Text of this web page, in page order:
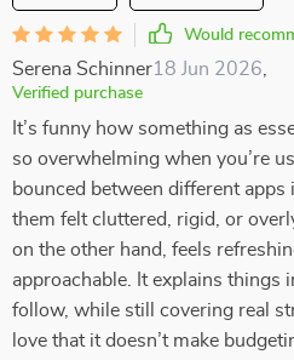
Would
Serena Schinner18 Jun 2026
Verified purchase
It’s funny how something as
so overwhelming when you’re
bounced between different
them felt cluttered, rigid, or
on the other hand, feels
approachable. It explains things
follow, while still covering real
love that it doesn’t make